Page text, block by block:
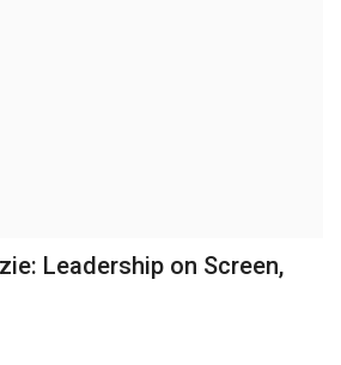
Leadership on Screen,